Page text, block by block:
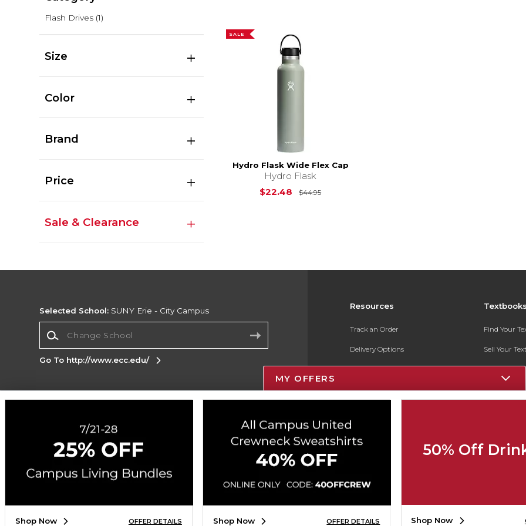
Flash Drives (1)
Size
Color
Brand
Price
Sale & Clearance
SALE
Hydro Flask Wide Flex Cap
Hydro Flask
$22.48
$44.95Original Price is
Resources
Track an Order
Delivery Options
Payments Accepted
Returns
Help / FAQ
New Students and Parents
ESG & Sustainability
Textbooks
Find Your
Sell Your
Textbook
In-Store
Selected School: SUNY Erie - City Campus
Go To http://www.ecc.edu/
Corporate Information
Terms of Use Privacy Policy
Site
Cookie List
Accessibility
Cookie Preference Policy
Copyright ©2026 Follett Higher Education Group
SIGN UP FOR EMAIL
MY OFFERS
Shop Now OFFER DETAILS Shop Now OFFER DETAILS
50% Off
Shop Now